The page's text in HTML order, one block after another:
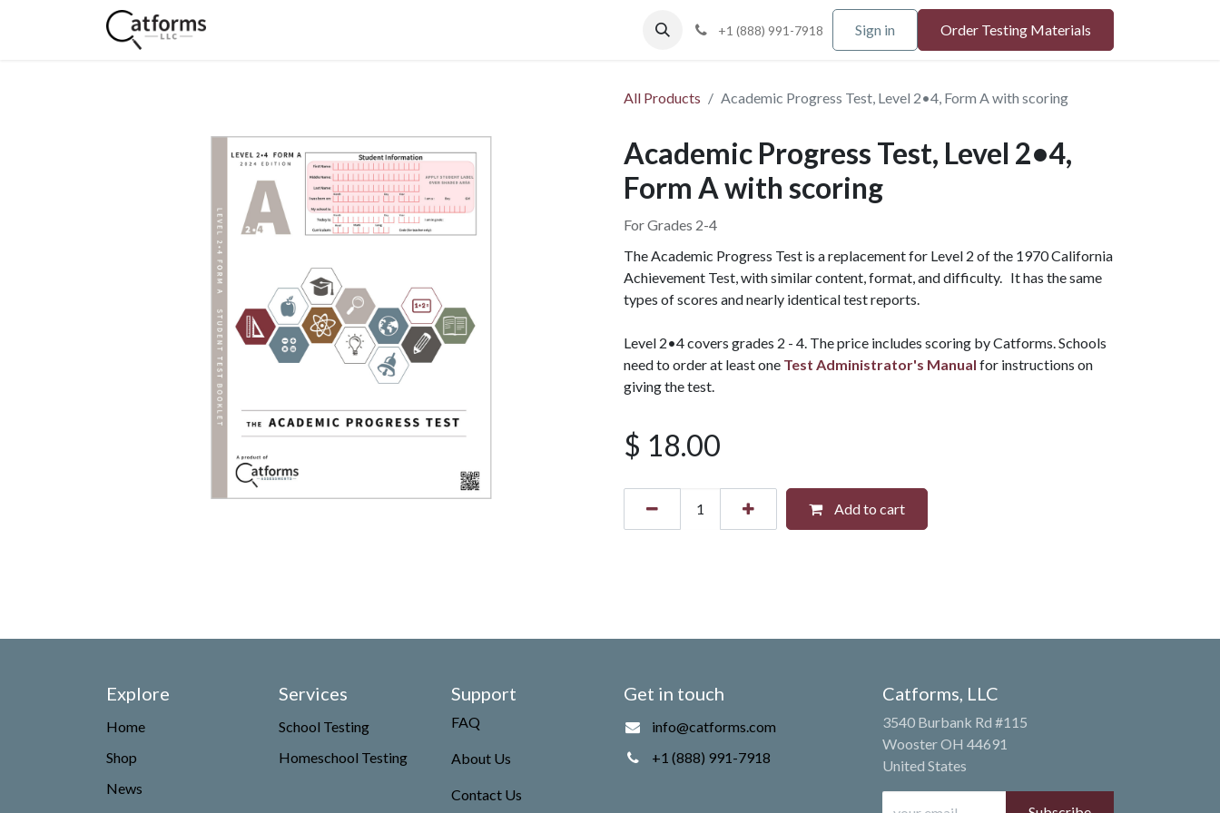
+1 (888) 991-7918 Sign in Order Testing Materials
All Products Academic Progress Test, Level 2•4, Form A with scoring
Academic Progress Test, Level 2•4,
Form A with scoring
For Grades 2-4
The Academic Progress Test is a replacement for Level 2 of the 1970 California
Achievement Test, with similar content, format, and difficulty. It has the same
types of scores and nearly identical test reports.
Level 2•4 covers grades 2 - 4. The price includes scoring by Catforms.Schools
need to order at least one Test Administrator's Manual for instructions on
giving the test.
$ 18.00
Add to cart
Explore
Home
Shop
News
Services
School Testing
Homeschool Testing
Support
FAQ
About Us
Contact Us
Get in touch
info@catforms.com
+1 (888) 991-7918
Catforms, LLC
3540 Burbank Rd #115
Wooster OH 44691
United States